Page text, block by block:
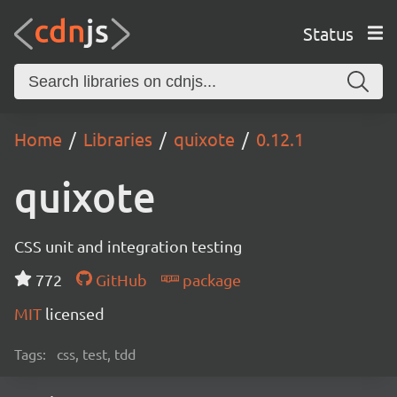
Status
Home Libraries quixote 0.12.1
quixote
CSS unit and integration testing
772
GitHub
package
MIT licensed
Tags: css, test, tdd